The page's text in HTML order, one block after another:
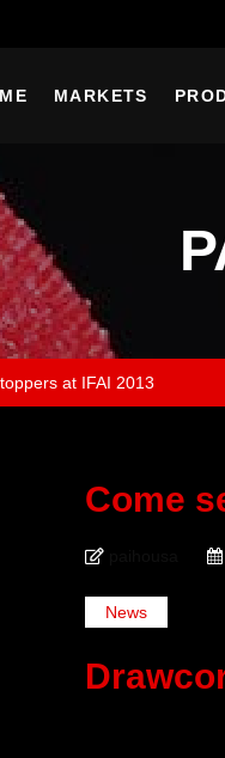
MARKETS
at IFAI 2013
Come
News